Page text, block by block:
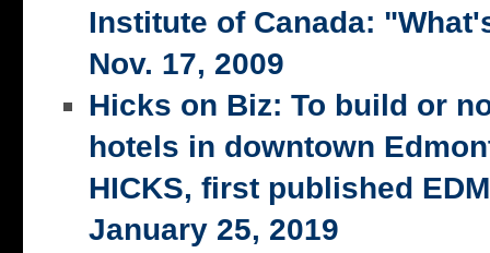
Institute of Canada:
Nov. 17, 2009
Hicks on Biz: To build or
hotels in downtown
HICKS, first published
January 25, 2019